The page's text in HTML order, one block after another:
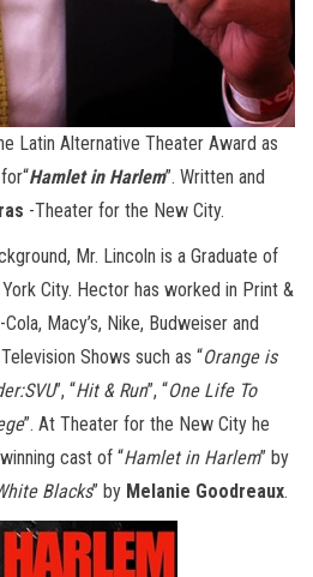
Latin Alternative Theater Award as
Hamlet in Harlem”. Written and
-Theater for the New City.
Mr. Lincoln is a Graduate of
City. Hector has worked in Print &
Macy’s, Nike, Budweiser and
Shows such as “Orange is
”, “Hit & Run”, “One Life To
”. At Theater for the New City he
cast of “Hamlet in Harlem” by
Blacks” by Melanie Goodreaux.